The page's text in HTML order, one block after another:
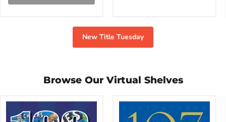
New Title Tuesday
Browse Our Virtual Shelves